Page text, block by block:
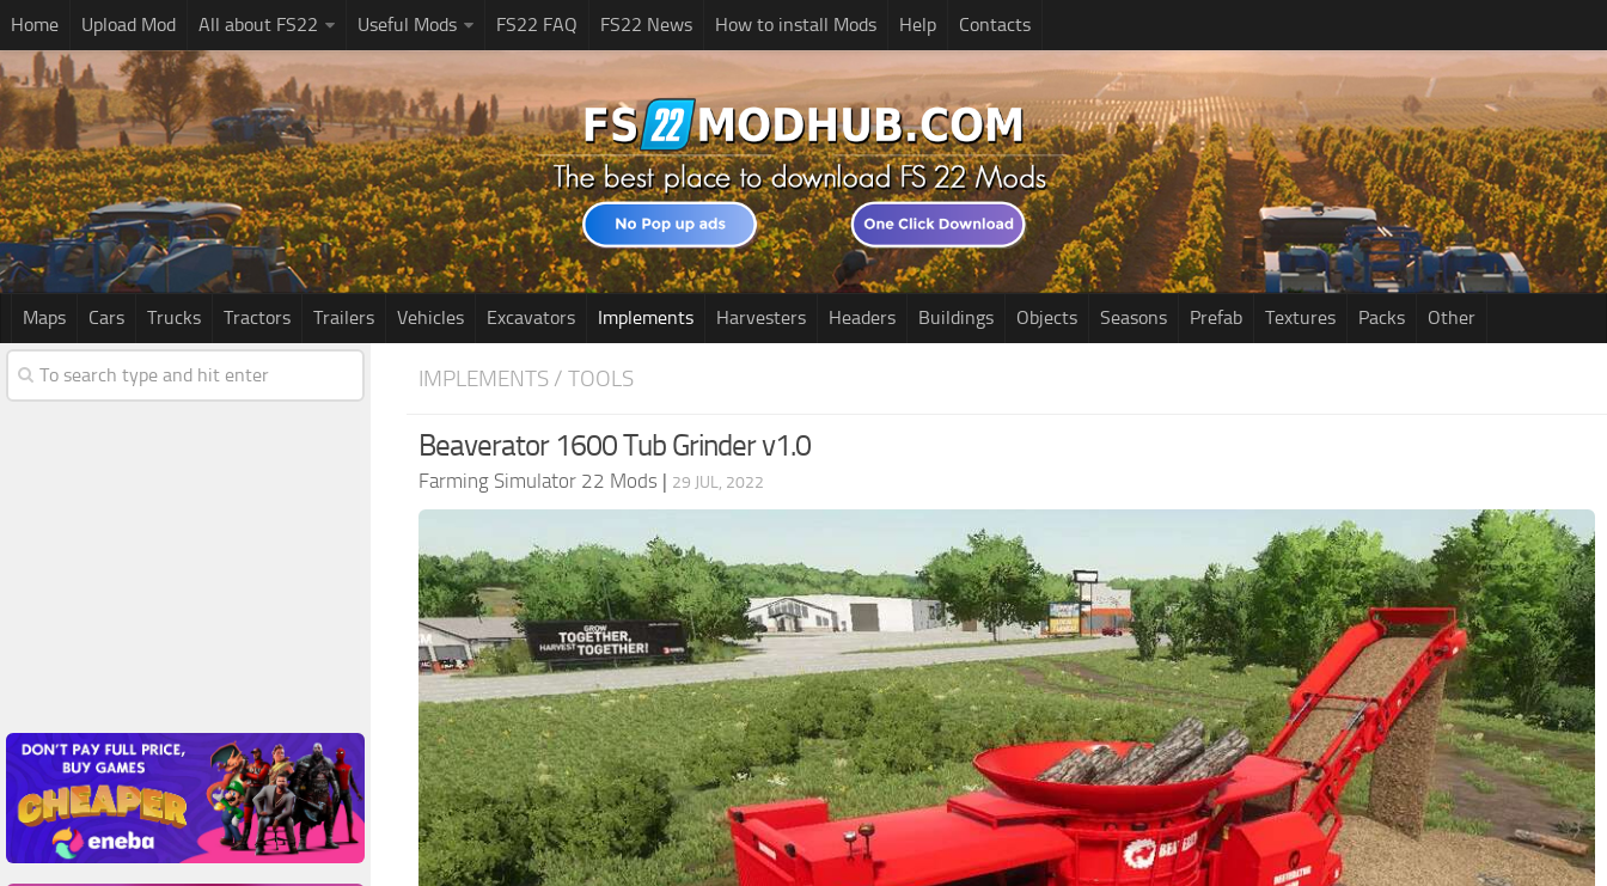
Home Upload Mod All about FS22 Useful Mods FS22 FAQ FS22 News How to install Mods Help Contacts
Maps Cars Trucks Tractors Trailers Vehicles Excavators Implements Harvesters Headers Buildings Objects Seasons Prefab Textures Packs Other
IMPLEMENTS / TOOLS
Beaverator 1600 Tub Grinder v1.0
Farming Simulator 22 Mods | 29 JUL, 2022